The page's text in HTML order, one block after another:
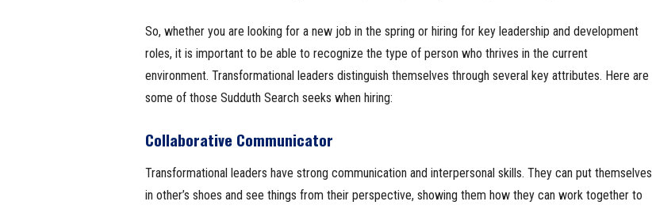
So, whether you are looking for a new job in the spring or hiring for key leadership and development
roles, it is important to be able to recognize the type of person who thrives in the current
environment. Transformational leaders distinguish themselves through several key attributes. Here are
some of those Sudduth Search seeks when hiring:
Collaborative Communicator
Transformational leaders have strong communication and interpersonal skills. They can put themselves
in other’s shoes and see things from their perspective, showing them how they can work together to